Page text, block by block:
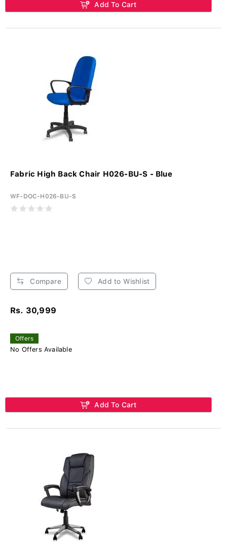
Add To Cart
Fabric High Back Chair H026-BU-S - Blue
WF-DOC-H026-BU-S
Compare Add to Wishlist
Rs. 30,999
Offers
No Offers Available
Add To Cart